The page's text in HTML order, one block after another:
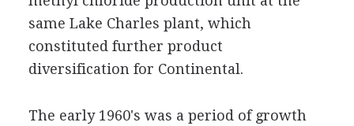
same Lake Charles plant, which
constituted further product
diversification for Continental.
The early 1960's was a period of growth